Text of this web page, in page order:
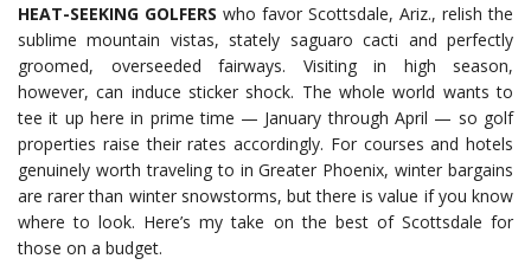
HEAT-SEEKING GOLFERS who favor Scottsdale, Ariz., relish the
sublime mountain vistas, stately saguaro cacti and perfectly
groomed, overseeded fairways. Visiting in high season,
however, can induce sticker shock. The whole world wants to
tee it up here in prime time — January through April — so golf
properties raise their rates accordingly. For courses and hotels
genuinely worth traveling to in Greater Phoenix, winter bargains
are rarer than winter snowstorms, but there is value if you know
where to look. Here’s my take on the best of Scottsdale for
those on a budget.